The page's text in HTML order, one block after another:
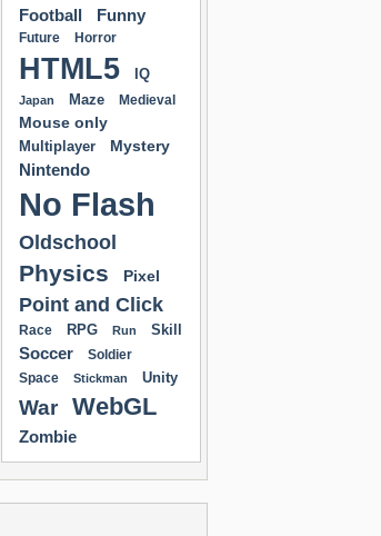
Football Funny
Future Horror
HTML5 IQ
Japan Maze Medieval
Mouse only
Multiplayer Mystery
Nintendo
No Flash
Oldschool
Physics Pixel
Point and Click
Race RPG Run Skill
Soccer
Soldier
Space
Stickman Unity
War WebGL
Zombie